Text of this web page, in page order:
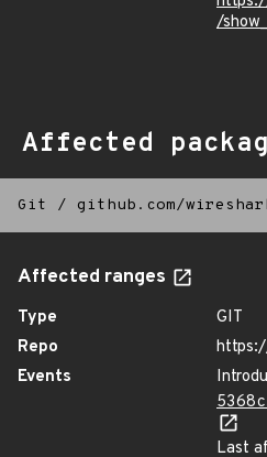
/
Affected
Git / github.com/
Affected ranges
Type
GIT
Repo
Events
Last